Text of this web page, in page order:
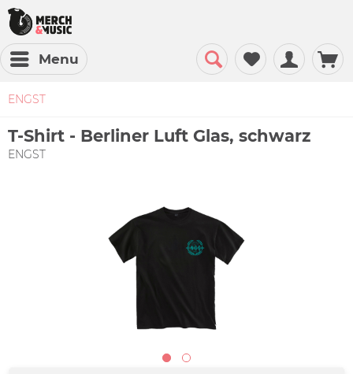
Menu
ENGST
T-Shirt - Berliner Luft Glas, schwarz
ENGST